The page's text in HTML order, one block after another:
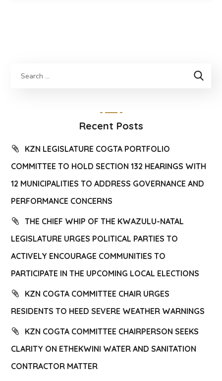
Recent Posts
KZN LEGISLATURE COGTA PORTFOLIO
COMMITTEE TO HOLD SECTION 132 HEARINGS WITH
12 MUNICIPALITIES TO ADDRESS GOVERNANCE AND
PERFORMANCE CONCERNS
THE CHIEF WHIP OF THE KWAZULU-NATAL
LEGISLATURE URGES POLITICAL PARTIES TO
ACTIVELY ENCOURAGE COMMUNITIES TO
PARTICIPATE IN THE UPCOMING LOCAL ELECTIONS
KZN COGTA COMMITTEE CHAIR URGES
RESIDENTS TO HEED SEVERE WEATHER WARNINGS
KZN COGTA COMMITTEE CHAIRPERSON SEEKS
CLARITY ON ETHEKWINI WATER AND SANITATION
CONTRACTOR MATTER